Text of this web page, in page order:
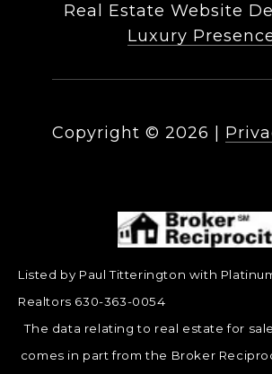
Real Estate Website
Luxury
Copyright © 2026
Listed by Paul Titterington with
Realtors 630-363-0054
The data relating to real estate for
comes in part from the Broker